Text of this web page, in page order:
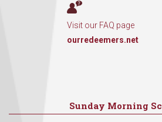
Visit our FAQ page
ourredeemers.net
Sunday Morning